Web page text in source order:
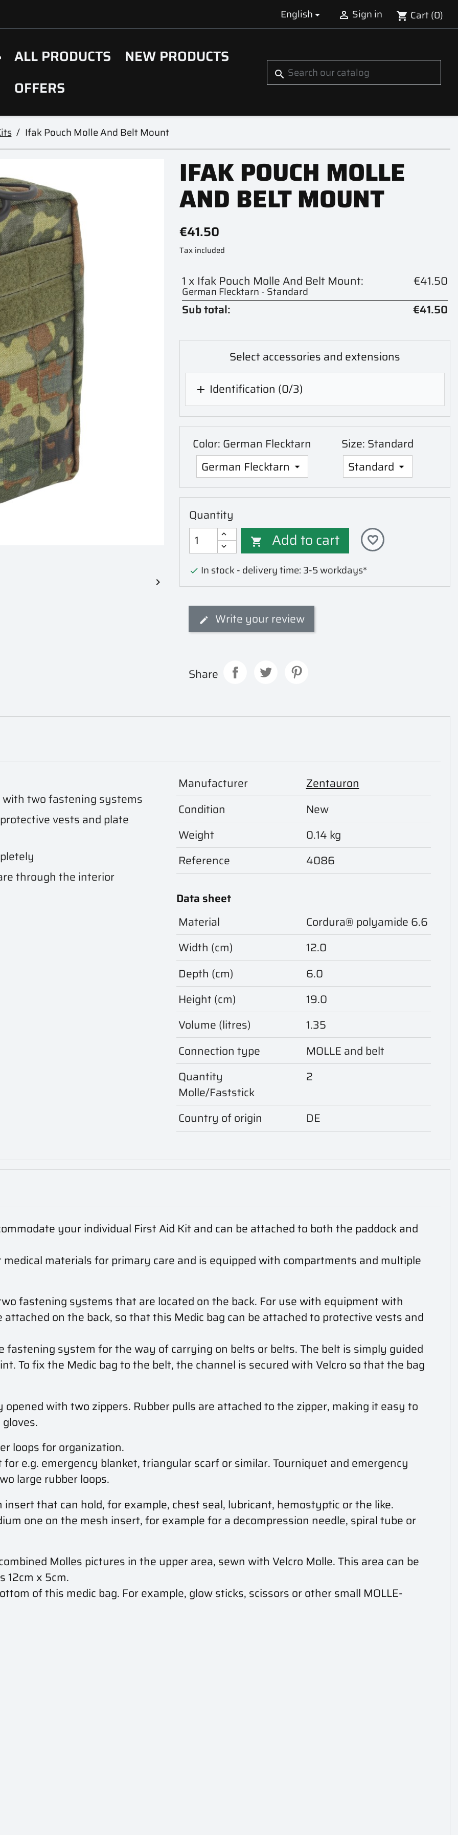
English  Sign in shopping_cart Cart (0)
ALL PRODUCTS
NEW PRODUCTS
OFFERS
search
Ifak Pouch Molle And Belt Mount

IFAK POUCH MOLLE
AND BELT MOUNT
€41.50
Tax included
1 x Ifak Pouch Molle And Belt Mount:
German Flecktarn - Standard
€41.50
Sub total:
€41.50
Select accessories and extensions
 Identification (0/3)
Color: German Flecktarn Size: Standard
Quantity
 Add to cart favorite_border
 In stock - delivery time: 3-5 workdays*
Write your review
Share
with two fastening systems
vests and plate
through the interior
Manufacturer
Zentauron
Condition
New
Weight
0.14 kg
Reference
4086
Data sheet
Material
Cordura® polyamide 6.6
Width (cm)
12.0
Depth (cm)
6.0
Height (cm)
19.0
Volume (litres)
1.35
Connection type
MOLLE and belt
Quantity
Molle/Faststick
2
Country of origin DE
your individual First Aid Kit and can be attached to both the paddock and
materials for primary care and is equipped with compartments and multiple
fastening systems that are located on the back. For use with equipment with
attached on the back, so that this Medic bag can be attached to protective vests and
fastening system for the way of carrying on belts or belts. The belt is simply guided
To fix the Medic bag to the belt, the channel is secured with Velcro so that the bag
opened with two zippers. Rubber pulls are attached to the zipper, making it easy to
loops for organization.
e.g. emergency blanket, triangular scarf or similar. Tourniquet and emergency
large rubber loops.
that can hold, for example, chest seal, lubricant, hemostyptic or the like.
one on the mesh insert, for example for a decompression needle, spiral tube or
Molles pictures in the upper area, sewn with Velcro Molle. This area can be
12cm x 5cm.
of this medic bag. For example, glow sticks, scissors or other small MOLLE-